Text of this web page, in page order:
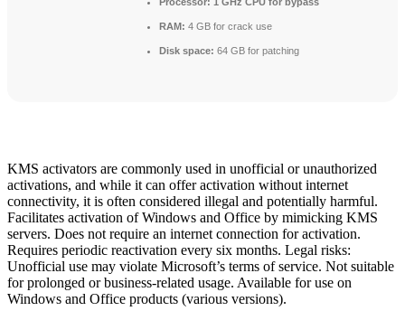
RAM: 4 GB for crack use
Disk space: 64 GB for patching
KMS activators are commonly used in unofficial or unauthorized
activations, and while it can offer activation without internet
connectivity, it is often considered illegal and potentially harmful.
Facilitates activation of Windows and Office by mimicking KMS
servers. Does not require an internet connection for activation.
Requires periodic reactivation every six months. Legal risks:
Unofficial use may violate Microsoft’s terms of service. Not suitable
for prolonged or business-related usage. Available for use on
Windows and Office products (various versions).